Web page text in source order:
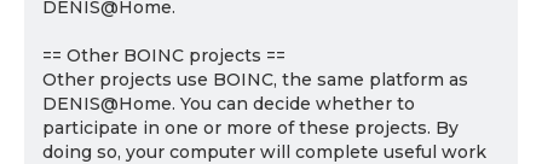
DENIS@Home.
== Other BOINC projects ==
Other projects use BOINC, the same platform as
DENIS@Home. You can decide whether to
participate in one or more of these projects. By
doing so, your computer will complete useful work